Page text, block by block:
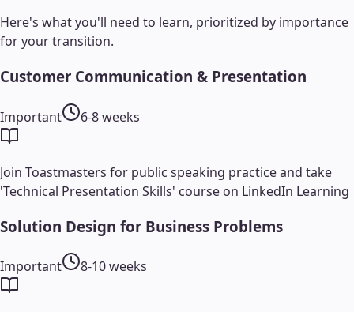
Here's what you'll need to learn, prioritized by importance
for your transition.
Customer Communication & Presentation
Important 6-8 weeks
Join Toastmasters for public speaking practice and take
'Technical Presentation Skills' course on LinkedIn Learning
Solution Design for Business Problems
Important 8-10 weeks